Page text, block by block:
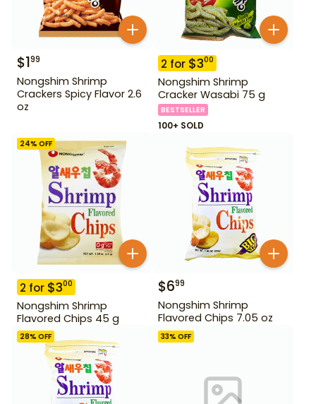
$199
Nongshim Shrimp
Crackers Spicy Flavor 2.6
oz
2 for $300
Nongshim Shrimp
Cracker Wasabi 75 g
BESTSELLER
100+ SOLD
24% OFF
2 for $300
Nongshim Shrimp
Flavored Chips 45 g
$699
Nongshim Shrimp
Flavored Chips 7.05 oz
28% OFF 33% OFF